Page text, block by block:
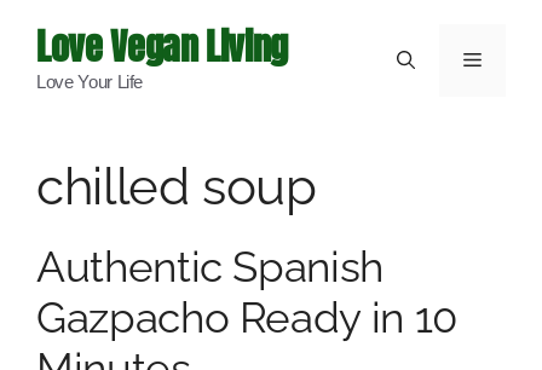
content
Love Vegan Living
Love Your Life
Menu
chilled soup
Authentic Spanish
Gazpacho Ready in 10